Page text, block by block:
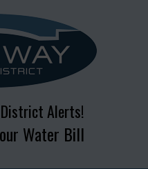
Alerts!
Water Bill